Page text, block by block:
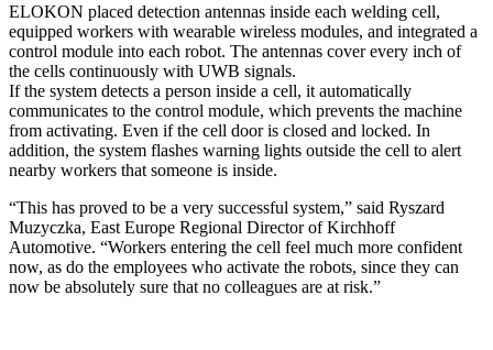
ELOKON placed detection antennas inside each welding cell,
equipped workers with wearable wireless modules, and integrated a
control module into each robot. The antennas cover every inch of
the cells continuously with UWB signals.
If the system detects a person inside a cell, it automatically
communicates to the control module, which prevents the machine
from activating. Even if the cell door is closed and locked. In
addition, the system flashes warning lights outside the cell to alert
nearby workers that someone is inside.
“This has proved to be a very successful system,” said Ryszard
Muzyczka, East Europe Regional Director of Kirchhoff
Automotive. “Workers entering the cell feel much more confident
now, as do the employees who activate the robots, since they can
now be absolutely sure that no colleagues are at risk.”